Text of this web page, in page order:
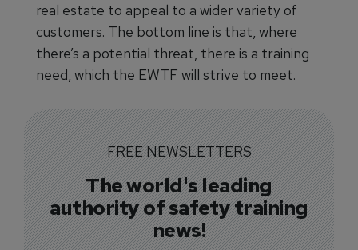
real estate to appeal to a wider variety of
customers. The bottom line is that, where
there’s a potential threat, there is a training
need, which the EWTF will strive to meet.
FREE NEWSLETTERS
The world's leading
authority of safety training
news!